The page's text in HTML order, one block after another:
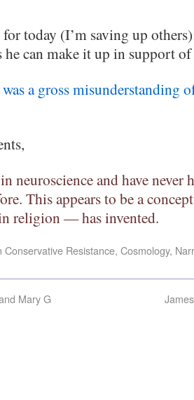
today (I’m saving up
he can make it up in support
a gross misunderstanding
neuroscience and have never
This appears to be a
religion — has invented.
Conservative Resistance, Cosmology,
Mary G